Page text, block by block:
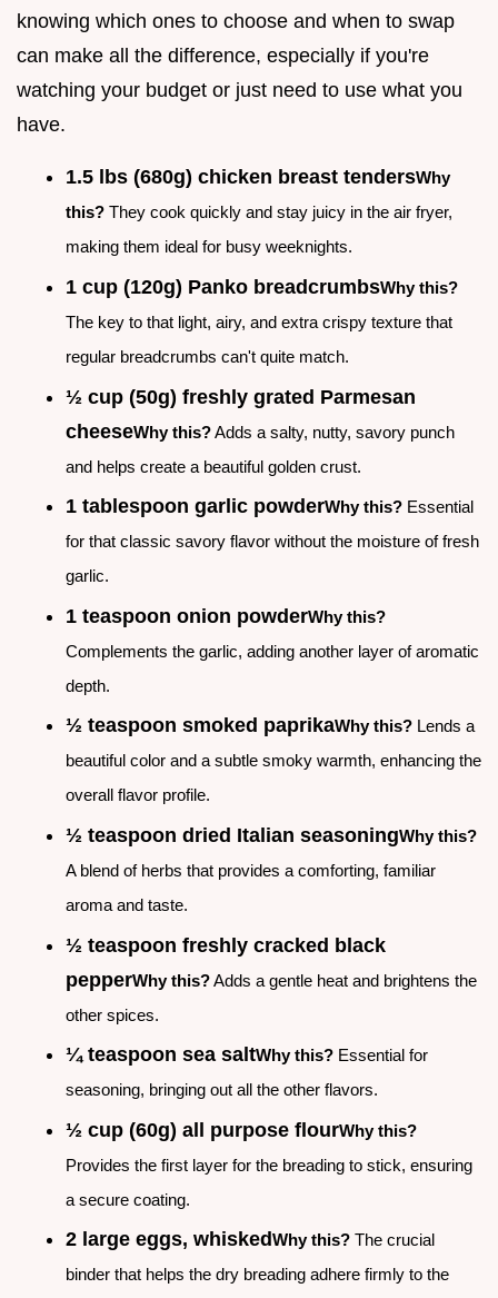
knowing which ones to choose and when to swap
can make all the difference, especially if you're
watching your budget or just need to use what you
have.
1.5 lbs (680g) chicken breast tendersWhy
this? They cook quickly and stay juicy in the air fryer,
making them ideal for busy weeknights.
1 cup (120g) Panko breadcrumbsWhy this?
The key to that light, airy, and extra crispy texture that
regular breadcrumbs can't quite match.
½ cup (50g) freshly grated Parmesan
cheeseWhy this?Adds a salty, nutty, savory punch
and helps create a beautiful golden crust.
1 tablespoon garlic powderWhy this? Essential
for that classic savory flavor without the moisture of fresh
garlic.
1 teaspoon onion powderWhy this?
Complements the garlic, adding another layer of aromatic
depth.
½ teaspoon smoked paprikaWhy this? Lends a
beautiful color and a subtle smoky warmth, enhancing the
overall flavor profile.
½ teaspoon dried Italian seasoningWhy this?
A blend of herbs that provides a comforting, familiar
aroma and taste.
½ teaspoon freshly cracked black
pepperWhy this?Adds a gentle heat and brightens the
other spices.
¼ teaspoon sea saltWhy this? Essential for
seasoning, bringing out all the other flavors.
½ cup (60g) all purpose flourWhy this?
Provides the first layer for the breading to stick, ensuring
a secure coating.
2 large eggs, whiskedWhy this? The crucial
binder that helps the dry breading adhere firmly to the